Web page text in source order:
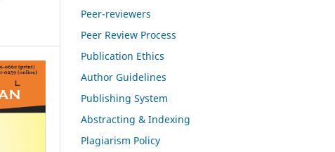
Peer-reviewers
Peer Review Process
Publication Ethics
Author Guidelines
Publishing System
Abstracting & Indexing
Plagiarism Policy